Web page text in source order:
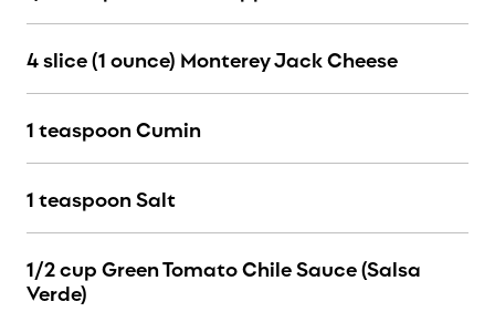
4 slice (1 ounce) Monterey Jack Cheese
1 teaspoon Cumin
1 teaspoon Salt
1/2 cup Green Tomato Chile Sauce (Salsa
Verde)